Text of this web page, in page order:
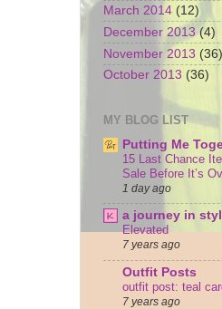
March 2014 (12)
December 2013 (4)
November 2013 (36)
October 2013 (36)
MY BLOG LIST
Putting Me
15 Last Chance
Sale Before It’s
1 day ago
a journey in
Elevated
7 years ago
Outfit Posts
outfit post: teal
7 years ago